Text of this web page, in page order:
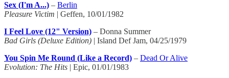
Sex (I'm A...) – Berlin
Pleasure Victim | Geffen, 10/01/1982
I Feel Love (12" Version) – Donna Summer
Bad Girls (Deluxe Edition) | Island Def Jam, 04/25/1979
You Spin Me Round (Like a Record) – Dead Or Alive
Evolution: The Hits | Epic, 01/01/1983